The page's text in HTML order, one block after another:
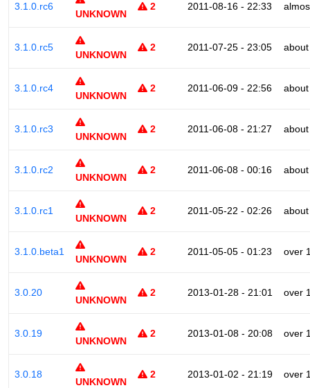
3.1.0.rc6
UNKNOWN
2 2011-08-16 - 22:33
3.1.0.rc5
UNKNOWN
2 2011-07-25 - 23:05
3.1.0.rc4
UNKNOWN
2 2011-06-09 - 22:56
3.1.0.rc3
UNKNOWN
2 2011-06-08 - 21:27
3.1.0.rc2
UNKNOWN
2 2011-06-08 - 00:16
3.1.0.rc1
UNKNOWN
2 2011-05-22 - 02:26
3.1.0.beta1
UNKNOWN
2 2011-05-05 - 01:23 over
3.0.20
UNKNOWN
2 2013-01-28 - 21:01 over
3.0.19
UNKNOWN
2 2013-01-08 - 20:08 over
3.0.18
UNKNOWN
2 2013-01-02 - 21:19 over